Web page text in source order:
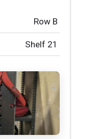
Row B
Shelf 21